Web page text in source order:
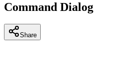
Command Dialog
Share